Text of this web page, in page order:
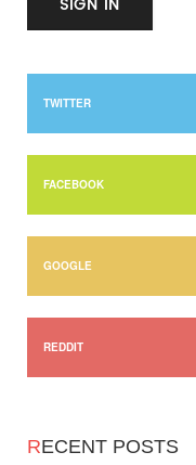
TWITTER
FACEBOOK
GOOGLE
REDDIT
RECENT POSTS